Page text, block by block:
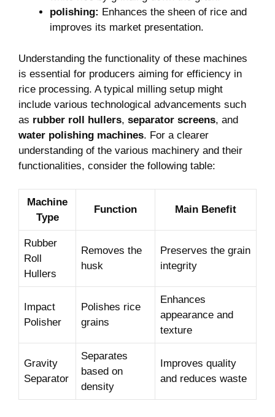
polishing: Enhances the sheen of rice and
improves its market presentation.
Understanding the functionality of these machines
is essential for producers aiming for efficiency in
rice processing. A typical milling setup might
include various technological advancements such
as rubber roll hullers, separator screens, and
water polishing machines. For a clearer
understanding of the various machinery and their
functionalities, consider the following table:
Machine
Type
Function Main Benefit
Rubber
Roll
Hullers
Removes the
husk
Preserves the grain
integrity
Impact
Polisher
Polishes rice
grains
Enhances
appearance and
texture
Gravity
Separator
Separates
based on
density
Improves quality
and reduces waste